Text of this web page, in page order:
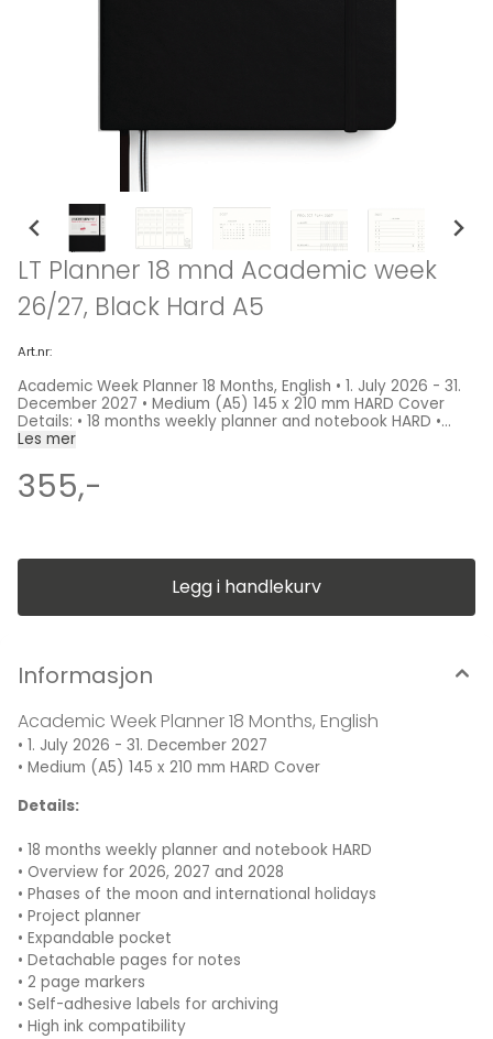
LT Planner 18 mnd Academic week
26/27, Black Hard A5
Art.nr:
Academic Week Planner 18 Months, English • 1. July 2026 - 31.
December 2027 • Medium (A5) 145 x 210 mm HARD Cover
Details: • 18 months weekly planner and notebook HARD •
Overview for 2026, 2027 and 2028 • Phases of the moon and
• Detachable pages for notes • 2 page markers • Self-
adhesive labels for archiving • High ink compatibility Sizes: •
Les mer
355,-
Legg i handlekurv
Informasjon
Academic Week Planner 18 Months, English
• 1. July 2026 - 31. December 2027
• Medium (A5) 145 x 210 mm HARD Cover
Details:
• 18 months weekly planner and notebook HARD
• Overview for 2026, 2027 and 2028
• Phases of the moon and international holidays
• Project planner
• Expandable pocket
• Detachable pages for notes
• 2 page markers
• Self-adhesive labels for archiving
• High ink compatibility